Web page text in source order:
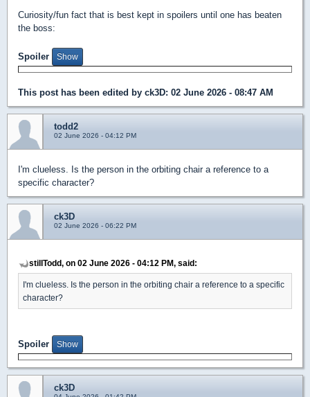
Curiosity/fun fact that is best kept in spoilers until one has beaten
the boss:
Spoiler
This post has been edited by ck3D: 02 June 2026 - 08:47 AM
todd2
02 June 2026 - 04:12 PM
I'm clueless. Is the person in the orbiting chair a reference to a
specific character?
ck3D
02 June 2026 - 06:22 PM
stillTodd, on 02 June 2026 - 04:12 PM, said:
I'm clueless. Is the person in the orbiting chair a reference to a specific
character?
Spoiler
ck3D